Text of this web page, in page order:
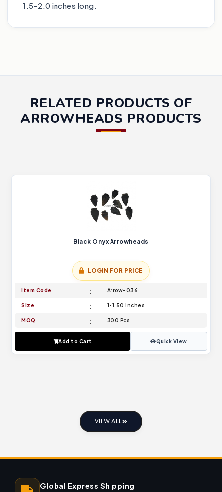
1.5-2.0 inches long.
RELATED PRODUCTS OF
ARROWHEADS PRODUCTS
Black Onyx Arrowheads
LOGIN FOR PRICE
Item Code Arrow-036
Size 1-1.50 Inches
MOQ 300 Pcs
Add to Cart Quick View
VIEW ALL
Global Express Shipping